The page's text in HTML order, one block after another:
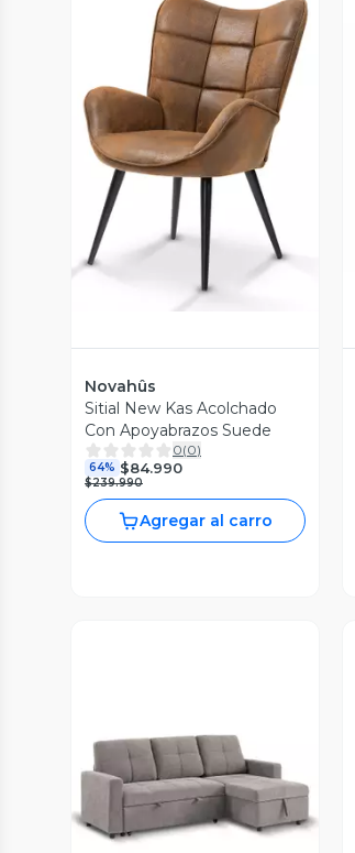
Vista Previa
Novahûs
Sitial New Kas Acolchado
Con Apoyabrazos Suede
0(0)
64% $84.990
$239.990
Agregar al carro
Vista Previa